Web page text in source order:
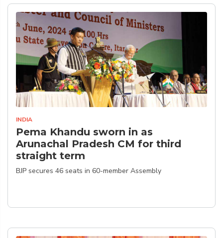
INDIA
Pema Khandu sworn in as
Arunachal Pradesh CM for third
straight term
BJP secures 46 seats in 60-member Assembly